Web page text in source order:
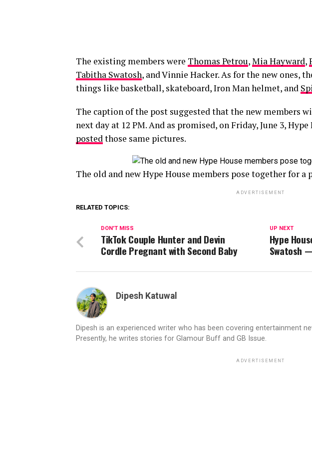
The existing members were Thomas Petrou,Mia Hayward,
Tabitha Swatosh, and Vinnie Hacker. As for the new ones,
things like basketball, skateboard, Iron Man helmet, and
The caption of the post suggested that the new members
next day at 12 PM. And as promised, on Friday, June 3,
postedthose same pictures.
The old and new Hype House members pose together for
ADVERTISEMENT
RELATED TOPICS:
UP NEXT
Hype
Swatosh
DON'T MISS
TikTok Couple Hunter and Devin
Cordle Pregnant with Second Baby
Dipesh Katuwal
Dipesh is an experienced writer who has been covering entertainment
Presently, he writes stories for Glamour Buff and GB Issue.
ADVERTISEMENT